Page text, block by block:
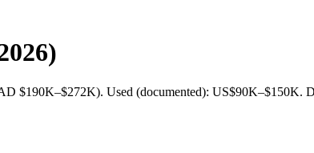
$190K–$272K). Used (documented): US$90K–$150K.